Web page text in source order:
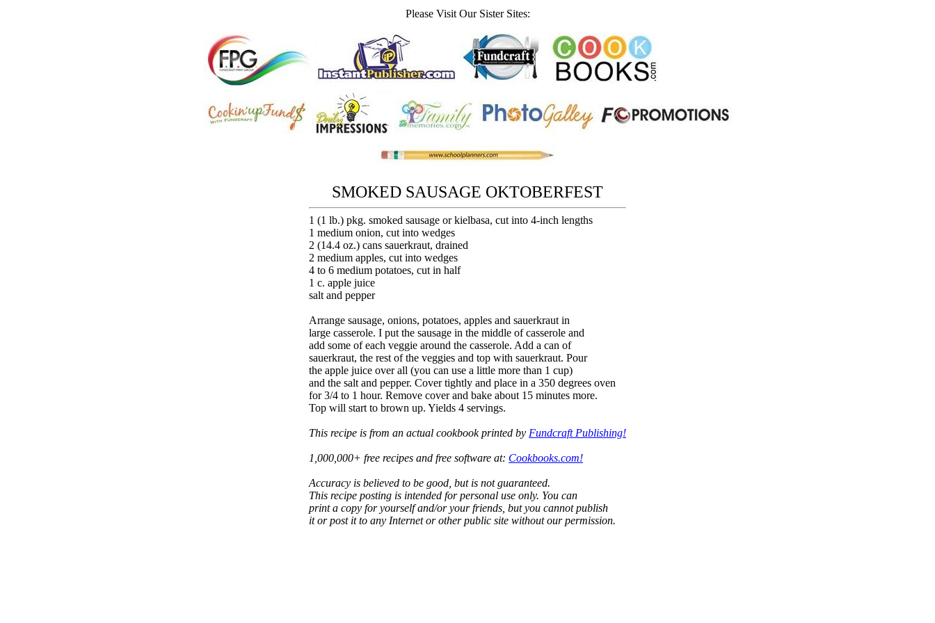
Please Visit Our Sister Sites:
SMOKED SAUSAGE OKTOBERFEST
1 (1 lb.) pkg. smoked sausage or kielbasa, cut into 4-inch lengths
1 medium onion, cut into wedges
2 (14.4 oz.) cans sauerkraut, drained
2 medium apples, cut into wedges
4 to 6 medium potatoes, cut in half
1 c. apple juice
salt and pepper
Arrange sausage, onions, potatoes, apples and sauerkraut in
large casserole. I put the sausage in the middle of casserole and
add some of each veggie around the casserole. Add a can of
sauerkraut, the rest of the veggies and top with sauerkraut. Pour
the apple juice over all (you can use a little more than 1 cup)
and the salt and pepper. Cover tightly and place in a 350 degrees oven
for 3/4 to 1 hour. Remove cover and bake about 15 minutes more.
Top will start to brown up. Yields 4 servings.
This recipe is from an actual cookbook printed by Fundcraft Publishing!
1,000,000+ free recipes and free software at: Cookbooks.com!
Accuracy is believed to be good, but is not guaranteed.
This recipe posting is intended for personal use only. You can
print a copy for yourself and/or your friends, but you cannot publish
it or post it to any Internet or other public site without our permission.